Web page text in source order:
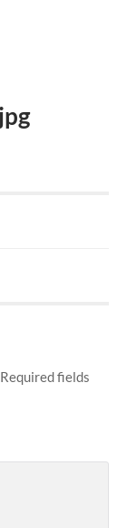
Required fields